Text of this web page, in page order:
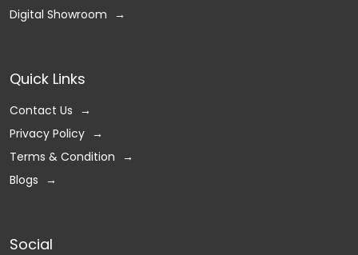
Digital Showroom
Quick Links
Contact Us
Privacy Policy
Terms & Condition
Blogs
Social